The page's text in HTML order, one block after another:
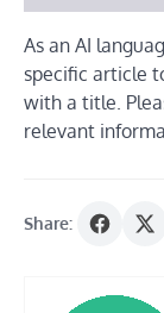
As an AI
specific article
with a title.
relevant
Share: